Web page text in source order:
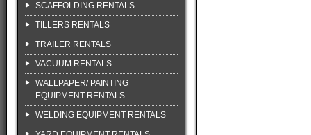
SCAFFOLDING RENTALS
TILLERS RENTALS
TRAILER RENTALS
VACUUM RENTALS
WALLPAPER/ PAINTING
EQUIPMENT RENTALS
WELDING EQUIPMENT RENTALS